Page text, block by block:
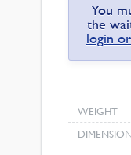
You
the
login
WEIGHT